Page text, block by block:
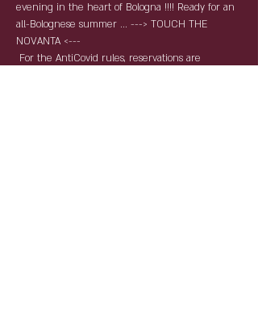
evening in the heart of Bologna !!!! Ready for an
all-Bolognese summer ... ---> TOUCH THE
NOVANTA <---